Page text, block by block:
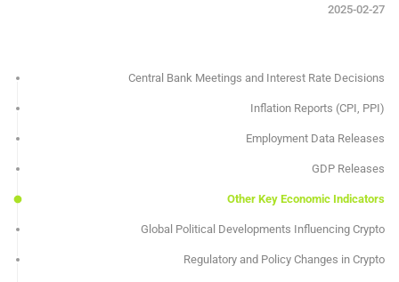
2025-02-27
Central Bank Meetings and Interest Rate Decisions
Inflation Reports (CPI, PPI)
Employment Data Releases
GDP Releases
Other Key Economic Indicators
Global Political Developments Influencing Crypto
Regulatory and Policy Changes in Crypto